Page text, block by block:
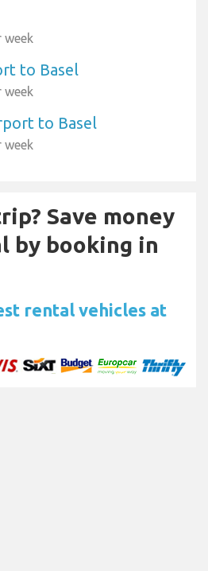
week
to Basel
week
to Basel
week
Save money
by booking in
rental vehicles at